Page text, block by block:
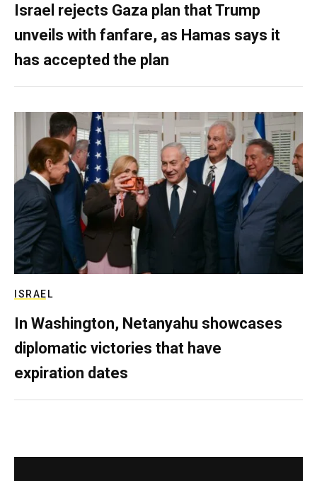
Israel rejects Gaza plan that Trump
unveils with fanfare, as Hamas says it
has accepted the plan
ISRAEL
In Washington, Netanyahu showcases
diplomatic victories that have
expiration dates